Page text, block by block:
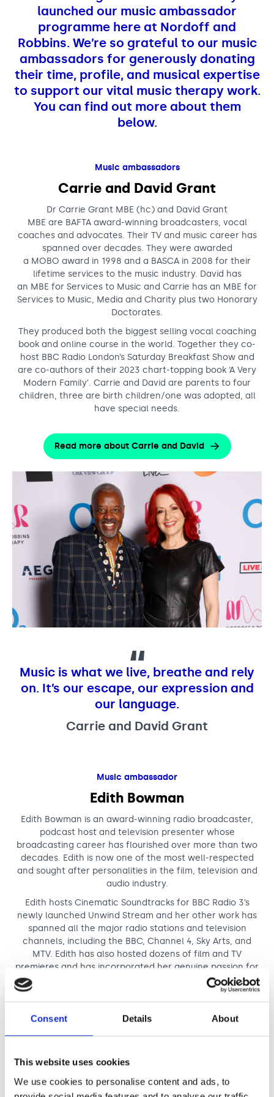
Consent Details About
This website uses cookies
We use cookies to personalise content and ads, to
We are music
Blog
News
Stories
Apply for music therapy (individuals)
Dementia info hub
Mental health hub
Accessible Music Learning
Education and Training
Master of Music Therapy (MMT)
Master of Music Therapy (MMT) Open Evenings
Short courses
PhD programme
Research
Support us
O2 Silver Clef Awards
Events
Fundraising
Music Therapy Week
launched our music ambassador
programme here at Nordoff and
Robbins. We’re so grateful to our music
ambassadors for generously donating
their time, profile, and musical expertise
to support our vital music therapy work.
You can find out more about them
below.
Music ambassadors
Carrie and David Grant
Dr Carrie Grant MBE (hc) and David Grant
MBE are BAFTA award-winning broadcasters, vocal
coaches and advocates. Their TV and music career has
spanned over decades. They were awarded
a MOBO award in 1998 and a BASCA in 2008 for their
lifetime services to the music industry. David has
an MBE for Services to Music and Carrie has an MBE for
Services to Music, Media and Charity plus two Honorary
Doctorates.
They produced both the biggest selling vocal coaching
book and online course in the world. Together they co-
host BBC Radio London’s Saturday Breakfast Show and
are co-authors of their 2023 chart-topping book ‘A Very
Modern Family’. Carrie and David are parents to four
children, three are birth children/one was adopted, all
have special needs.
Read more about Carrie and David
Music is what we live, breathe and rely
on. It’s our escape, our expression and
our language.
Carrie and David Grant
Music ambassador
Edith Bowman
Edith Bowman is an award-winning radio broadcaster,
podcast host and television presenter whose
broadcasting career has flourished over more than two
decades. Edith is now one of the most well-respected
and sought after personalities in the film, television and
audio industry.
Edith hosts Cinematic Soundtracks for BBC Radio 3’s
newly launched Unwind Stream and her other work has
spanned all the major radio stations and television
channels, including the BBC, Channel 4, Sky Arts, and
MTV. Edith has also hosted dozens of film and TV
premieres and has incorporated her genuine passion for
music and film into her own podcast, the ARIA & New York
Festivals Radio Award Winning
Soundtracking with Edith
Bowman’. Soundtracking has become the go-to music
and film podcast where you can hear Edith talk to
and personally.
Read more about Edith